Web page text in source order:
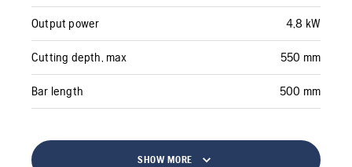
Output power 4,8 kW
Cutting depth, max 550 mm
Bar length 500 mm
SHOW MORE